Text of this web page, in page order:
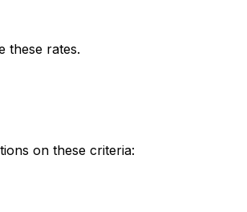
these rates.
on these criteria: